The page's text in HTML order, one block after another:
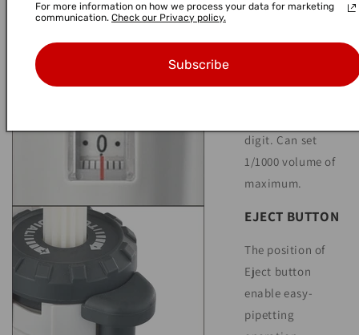
INDICATOR
digit. Can set
1/1000 volume of
maximum.
EJECT BUTTON
The position of
Eject button
enable easy-
pipetting
For more information on how we process your data for marketing
communication. Check our Privacy policy.
Subscribe